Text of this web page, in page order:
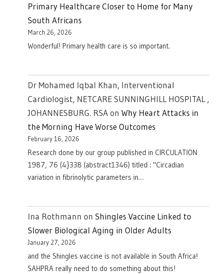
Primary Healthcare Closer to Home for Many
South Africans
March 26, 2026
Wonderful! Primary health care is so important.
Dr Mohamed Iqbal Khan, Interventional
Cardiologist, NETCARE SUNNINGHILL HOSPITAL ,
JOHANNESBURG. RSAon Why Heart Attacks in
the Morning Have Worse Outcomes
February 16, 2026
Research done by our group published in CIRCULATION
1987, 76 (4}338 (abstract1346) titled : "Circadian
variation in fibrinolytic parameters in…
Ina Rothmann on Shingles Vaccine Linked to
Slower Biological Aging in Older Adults
January 27, 2026
and the Shingles vaccine is not available in South Africa!
SAHPRA really need to do something about this!